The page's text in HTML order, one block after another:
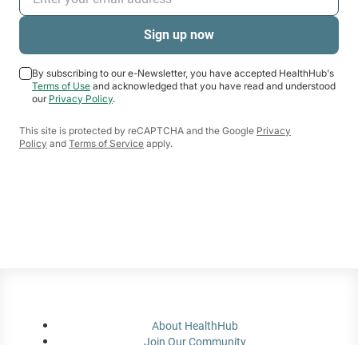
By subscribing to our e-Newsletter, you have accepted HealthHub's
Terms of Use and acknowledged that you have read and understood
our Privacy Policy.
This site is protected by reCAPTCHA and the Google Privacy
Policy and Terms of Service apply.
About HealthHub
Join Our Community